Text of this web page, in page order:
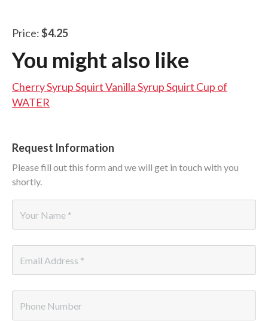
Price:$4.25
You might also like
Cherry Syrup SquirtVanilla Syrup Squirt Cup of
WATER
Request Information
Please fill out this form and we will get in touch with you
shortly.
Name *
Email *
Phone